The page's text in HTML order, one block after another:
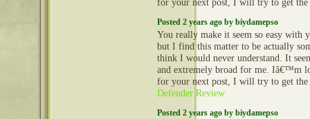
for your next post, I will try to get
Posted 2 years ago by biydamepso
You really make it seem so easy with
but I find this matter to be actually
think I would never understand. It
and extremely broad for me. Iâ€™m
for your next post, I will try to get
Defender Review
Posted 2 years ago by biydamepso